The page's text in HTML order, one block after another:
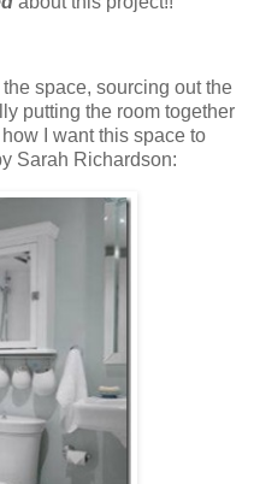
space, sourcing out the
putting the room together
I want this space to
Sarah Richardson: